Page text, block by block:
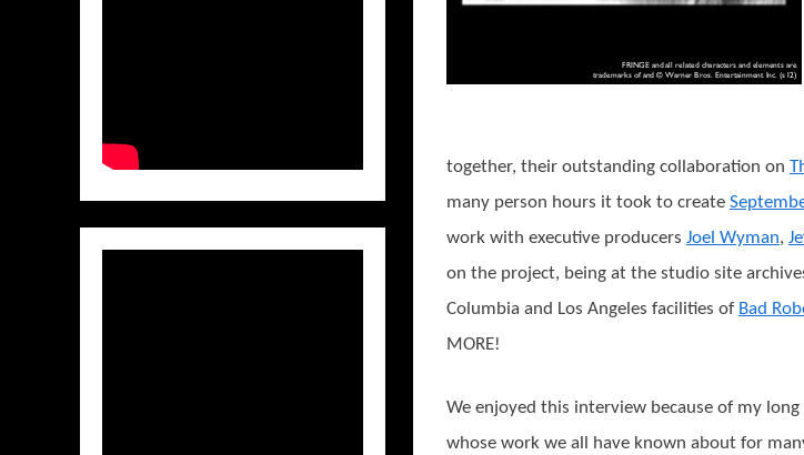
together, their outstanding collaboration on
many person hours it took to create
work with executive producers Joel Wyman,
on the project, being at the studio site
Columbia and Los Angeles facilities of Bad
MORE!
We enjoyed this interview because of my
whose work we all have known about for